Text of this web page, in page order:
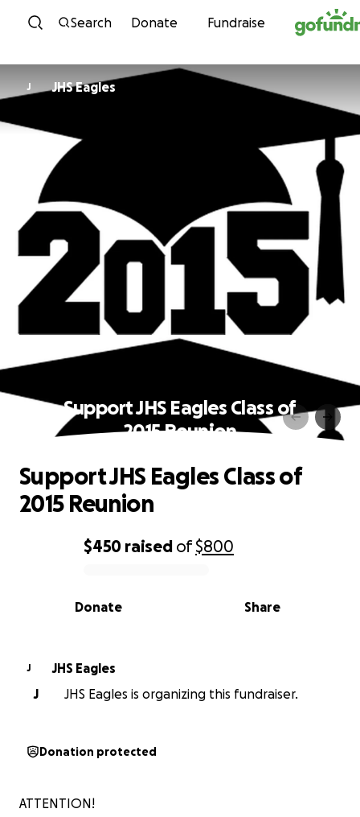
Skip to content
Search Donate Fundraise
J JHS Eagles
Support JHS Eagles Class of
2015 Reunion
0% complete
$450 raised of$800
Share
Donate
Support JHS Eagles Class of
2015 Reunion
J
JHS Eagles
J
JHS Eagles is organizing this fundraiser.
Donation protected
ATTENTION!